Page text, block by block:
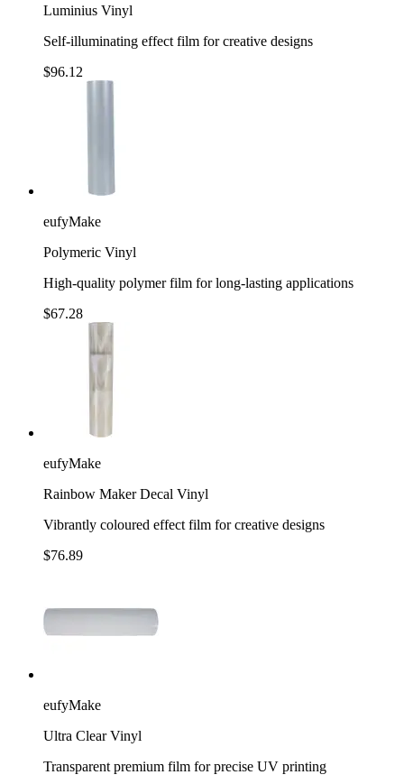
Luminius Vinyl
Self-illuminating effect film for creative designs
$96.12
eufyMake
Polymeric Vinyl
High-quality polymer film for long-lasting applications
$67.28
eufyMake
Rainbow Maker Decal Vinyl
Vibrantly coloured effect film for creative designs
$76.89
eufyMake
Ultra Clear Vinyl
Transparent premium film for precise UV printing